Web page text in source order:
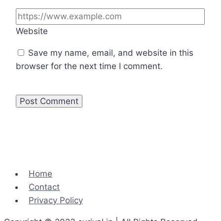
Website
Save my name, email, and website in this
browser for the next time I comment.
Home
Contact
Privacy Policy